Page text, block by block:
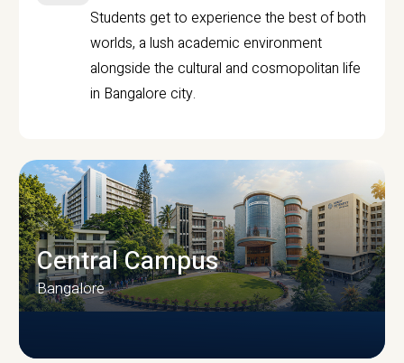
Students get to experience the best of both
worlds, a lush academic environment
alongside the cultural and cosmopolitan life
in Bangalore city.
Central Campus
Bangalore